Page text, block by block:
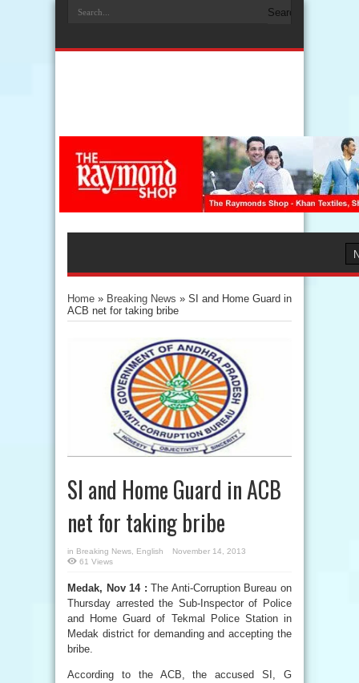
Home » Breaking News » SI and Home Guard in
ACB net for taking bribe
SI and Home Guard in ACB
net for taking bribe
in Breaking News English
November 14, 2013
61 Views
Medak, Nov 14 : The Anti-Corruption Bureau on
Thursday arrested the Sub-Inspector of Police
and Home Guard of Tekmal Police Station in
Medak district for demanding and accepting the
bribe.
According to the ACB, the accused SI, G